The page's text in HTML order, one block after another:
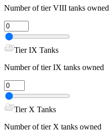
Number of tier VIII tanks owned
Tier IX Tanks
Number of tier IX tanks owned
Tier X Tanks
Number of tier X tanks owned